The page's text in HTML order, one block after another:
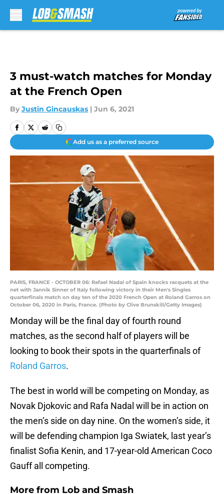
3 must-watch matches for Monday
at the French Open
By Justin Gincauskas | Jun 6, 2021
Add us as a preferred source
PARIS, FRANCE - OCTOBER 06: Rafael Nadal of Spain knocks racquets at the
net with Jannik Sinner of Italy following victory in their Men's Singles
quarterfinals match on day ten of the 2020 French Open at Roland Garros on
October 06, 2020 in Paris, France. (Photo by Clive Brunskill/Getty Images)
Monday will be the final day of fourth round
matches, as the second half of players will be
looking to book their spots in the quarterfinals of
Roland Garros.
The best in world will be competing on Monday, as
Novak Djokovic and Rafa Nadal will be in action on
the men’s side on day nine. On the women’s side, it
will be defending champion Iga Swiatek, last year’s
finalist Sofia Kenin, and 17-year-old American Coco
Gauff all competing.
More from Lob and Smash